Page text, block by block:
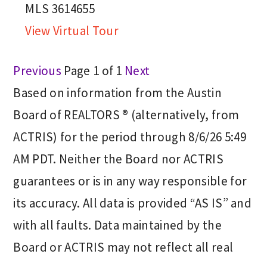
MLS 3614655
View Virtual Tour
Previous Page 1 of 1 Next
Based on information from the Austin
Board of REALTORS ® (alternatively, from
ACTRIS) for the period through 8/6/26 5:49
AM PDT. Neither the Board nor ACTRIS
guarantees or is in any way responsible for
its accuracy. All data is provided “AS IS” and
with all faults. Data maintained by the
Board or ACTRIS may not reflect all real